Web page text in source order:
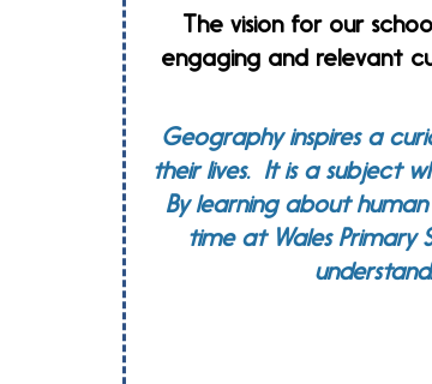
The vision for our
engaging and relevant
Geography inspires a
their lives. It is a subject
By learning about
time at Wales Primary